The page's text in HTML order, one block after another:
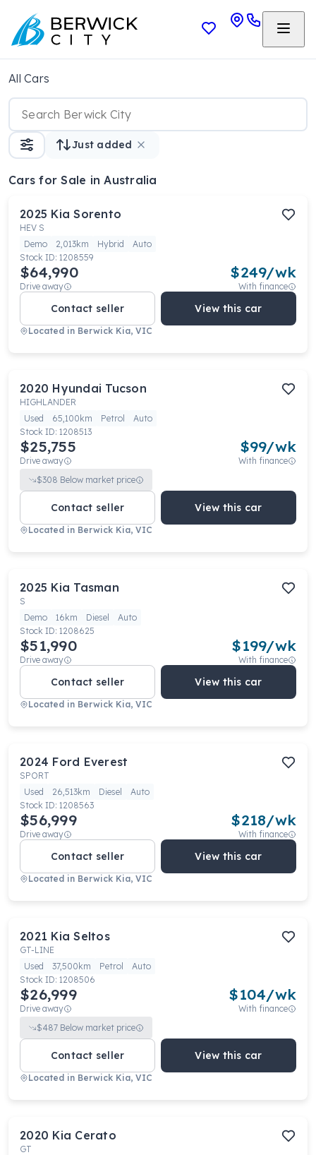
All Cars
Just added
Cars for Sale in Australia
2025 Kia Sorento
HEV S
Demo
2,013km Hybrid
Auto
Stock ID: 1208559
$64,990
Drive away
$249/wk
With finance
Contact seller View this car
Located in Berwick Kia, VIC
2020 Hyundai Tucson
HIGHLANDER
Used
65,100km Petrol
Auto
Stock ID: 1208513
$25,755
Drive away
$99/wk
With finance
$308 Below market price
Contact seller View this car
Located in Berwick Kia, VIC
2025 Kia Tasman
S
Demo
16km Diesel
Auto
Stock ID: 1208625
$51,990
Drive away
$199/wk
With finance
Contact seller View this car
Located in Berwick Kia, VIC
2024 Ford Everest
SPORT
Used
26,513km Diesel
Auto
Stock ID: 1208563
$56,999
Drive away
$218/wk
With finance
Contact seller View this car
Located in Berwick Kia, VIC
2021 Kia Seltos
GT-LINE
Used
37,500km Petrol
Auto
Stock ID: 1208506
$26,999
Drive away
$104/wk
With finance
$487 Below market price
Contact seller View this car
Located in Berwick Kia, VIC
2020 Kia Cerato
GT